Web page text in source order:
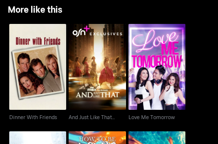
More like this
Dinner With Friends
Dinner With Friends
And Just Like That...
And Just Like That...
Love Me Tomorrow
Love Me Tomorrow